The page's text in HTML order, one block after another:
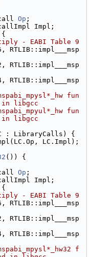
Op ;
Impl;
- EABI Table 9
RTLIB::impl___msp
RTLIB::impl___msp
RTLIB::impl___msp
fun
in libgcc
fun
in libgcc
: LibraryCalls) {
LC.Impl);
()) {
Op ;
Impl;
- EABI Table 9
RTLIB::impl___msp
RTLIB::impl___msp
RTLIB::impl___msp
f